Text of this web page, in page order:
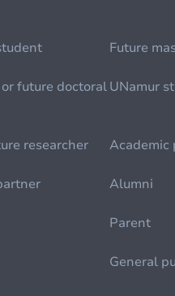
Future
future doctoralUNamur
researcher Academic
Alumni
Parent
General